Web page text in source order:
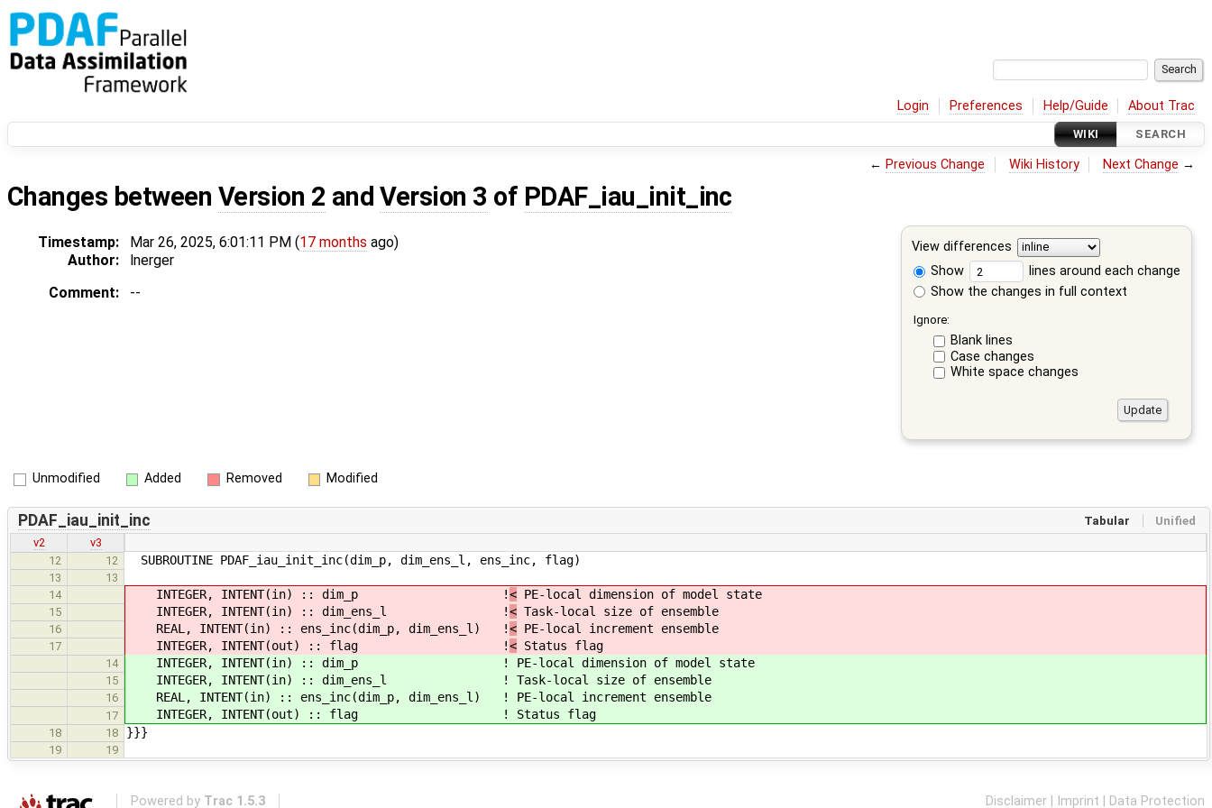
Login Preferences Help/Guide About Trac
WIKI SEARCH
← Previous Change Wiki History Next Change →
Changes between Version 2 andVersion 3 of PDAF_iau_init_inc
View differences
Show
lines around each change
Show the changes in full context
Ignore:
Blank lines
Case changes
White space changes
Timestamp: Mar 26, 2025, 6:01:11 PM (17 months ago)
Author:
lnerger
Comment:
--
Unmodified Added Removed Modified
Tabular Unified
PDAF_iau_init_inc
v2
v3
12
12 SUBROUTINE PDAF_iau_init_inc(dim_p, dim_ens_l, ens_inc, flag)
13
13
14
INTEGER, INTENT(in) :: dim_p !< PE-local dimension of model state
15 INTEGER, INTENT(in) :: dim_ens_l !< Task-local size of ensemble
16 REAL, INTENT(in) :: ens_inc(dim_p, dim_ens_l) !< PE-local increment ensemble
17 INTEGER, INTENT(out) :: flag !< Status flag
14 INTEGER, INTENT(in) :: dim_p ! PE-local dimension of model state
15 INTEGER, INTENT(in) :: dim_ens_l ! Task-local size of ensemble
16 REAL, INTENT(in) :: ens_inc(dim_p, dim_ens_l) ! PE-local increment ensemble
17 INTEGER, INTENT(out) :: flag ! Status flag
18 18 }}}
19 19
Powered by Trac 1.5.3 Disclaimer Imprint Data Protection